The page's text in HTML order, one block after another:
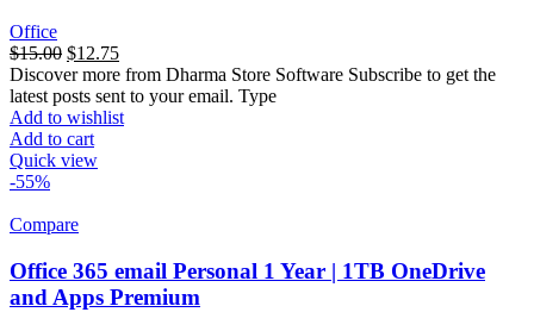
Office
$15.00 $12.75
Discover more from Dharma Store Software Subscribe to get the
latest posts sent to your email. Type
Add to wishlist
Add to cart
Quick view
-55%
Compare
Office 365 email Personal 1 Year | 1TB OneDrive
and Apps Premium